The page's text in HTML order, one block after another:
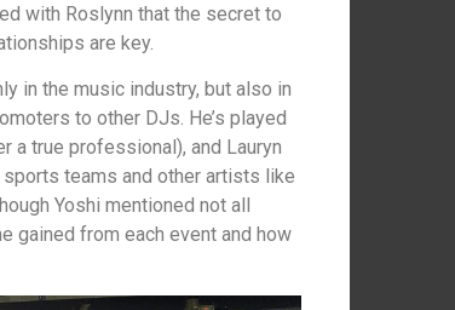
with Roslynn that the secret to
are key.
in the music industry, but also in
to other DJs. He’s played
a true professional), and Lauryn
sports teams and other artists like
Yoshi mentioned not all
gained from each event and how